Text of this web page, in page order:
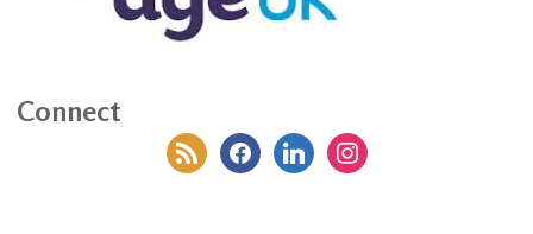
Connect
rss facebooklinkedin instagram